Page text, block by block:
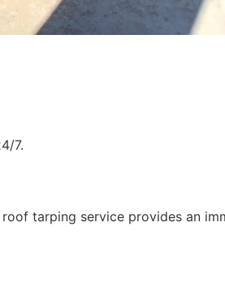
7.
tarping service provides an